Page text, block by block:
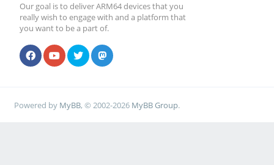
Our goal is to deliver ARM64 devices that you
really wish to engage with and a platform that
you want to be a part of.
Powered by MyBB, © 2002-2026 MyBB Group.